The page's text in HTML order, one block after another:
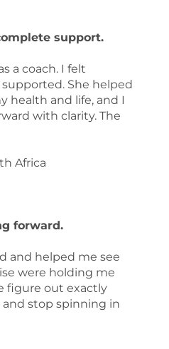
support.
a coach. I felt
She helped
health and life, and I
with clarity. The
Africa
forward.
and helped me see
were holding me
figure out exactly
stop spinning in